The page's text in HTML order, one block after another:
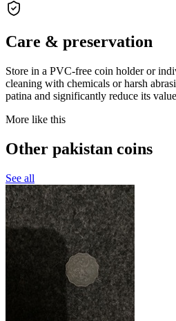
Care & preservation
Store in a PVC-free coin holder or
cleaning with chemicals or harsh
patina and significantly reduce its
More like this
Other pakistan coins
See all